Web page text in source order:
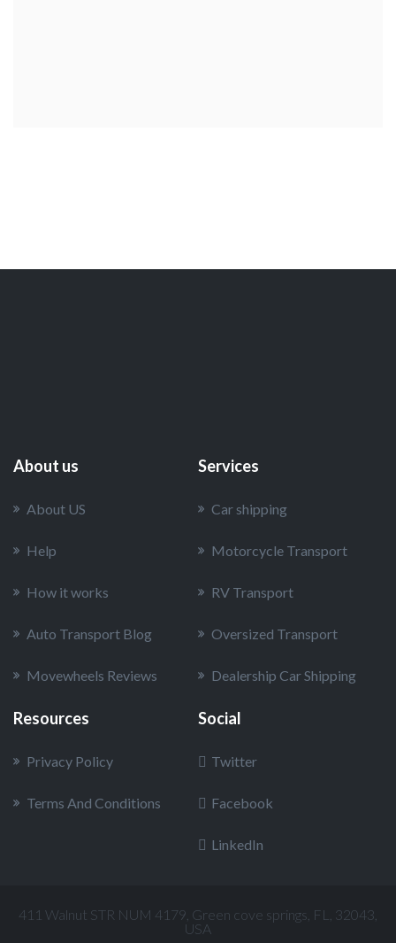
About us
About US
Help
How it works
Auto Transport Blog
Movewheels Reviews
Services
Car shipping
Motorcycle Transport
RV Transport
Oversized Transport
Dealership Car Shipping
Resources
Privacy Policy
Terms And Conditions
Social
Twitter
Facebook
LinkedIn
411 Walnut STR NUM 4179, Green cove springs, FL, 32043,
USA